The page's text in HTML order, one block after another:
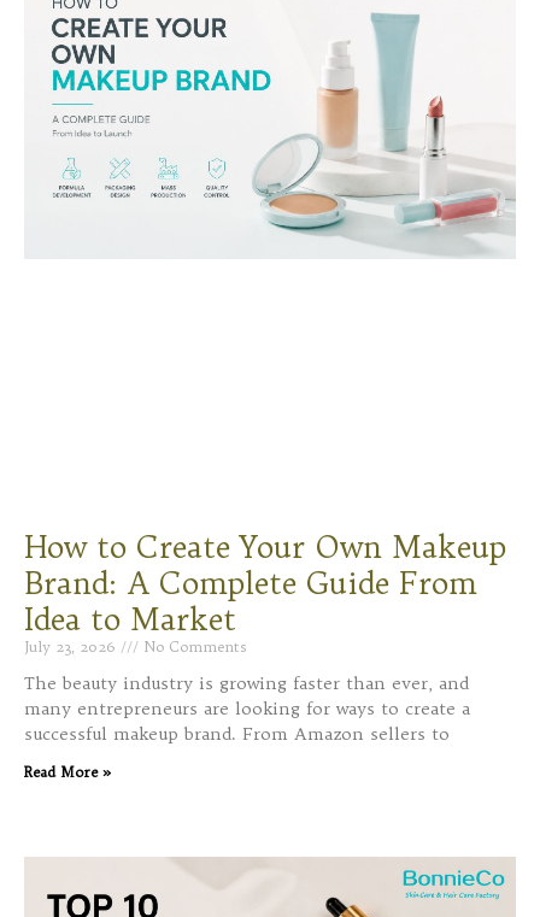
How to Create Your Own Makeup
Brand: A Complete Guide From
Idea to Market
July 23, 2026 No Comments
The beauty industry is growing faster than ever, and
many entrepreneurs are looking for ways to create a
successful makeup brand. From Amazon sellers to
Read More »